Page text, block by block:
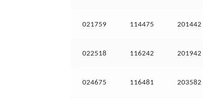
021759 114475 201442
022518 116242 201942
024675 116481 203582